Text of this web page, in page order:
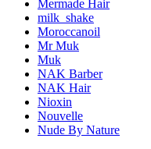
Mermade Hair
milk_shake
Moroccanoil
Mr Muk
Muk
NAK Barber
NAK Hair
Nioxin
Nouvelle
Nude By Nature